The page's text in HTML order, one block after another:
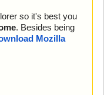
so it's best you
. Besides being
Mozilla